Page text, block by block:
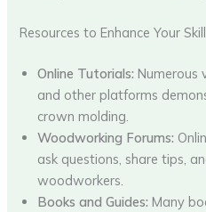
Resources to Enhance Your
Online Tutorials: Numerous
and other platforms
crown molding.
Woodworking Forums:
ask questions, share tips,
woodworkers.
Books and Guides: Many